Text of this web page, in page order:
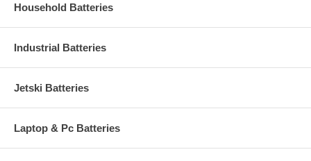
Household Batteries
Industrial Batteries
Jetski Batteries
Laptop & Pc Batteries